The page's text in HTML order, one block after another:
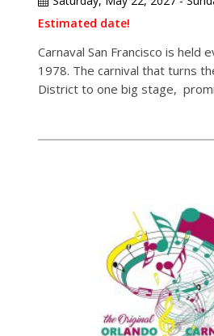
Estimated date!
Carnaval San Francisco is held
1978. The carnival that turns
District to one big stage,